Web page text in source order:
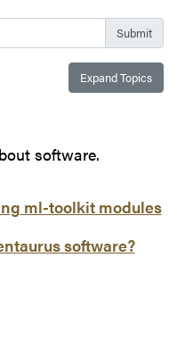
Expand Topics
software.
ml-toolkit modules
software?